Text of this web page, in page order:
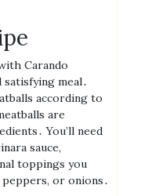
Carando
meal․
according to
are
You’ll need
sauce,
toppings you
or onions․